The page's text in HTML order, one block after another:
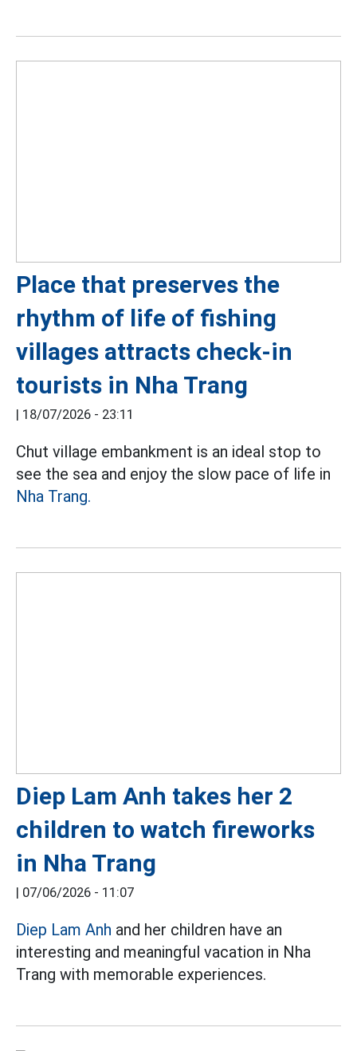
Place that preserves the
rhythm of life of fishing
villages attracts check-in
tourists in Nha Trang
| 18/07/2026 - 23:11
Chut village embankment is an ideal stop to
see the sea and enjoy the slow pace of life in
Nha Trang.
Diep Lam Anh takes her 2
children to watch fireworks
in Nha Trang
| 07/06/2026 - 11:07
Diep Lam Anh and her children have an
interesting and meaningful vacation in Nha
Trang with memorable experiences.